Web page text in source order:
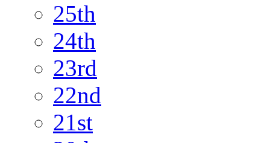
25th
24th
23rd
22nd
21st